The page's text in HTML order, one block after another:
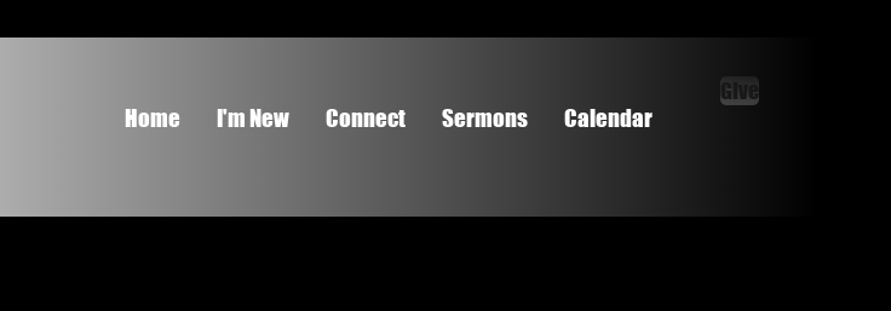
Home I'm New Connect Sermons Calendar
Give